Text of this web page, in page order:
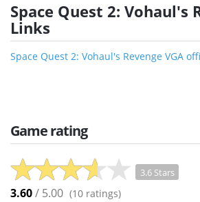
Space Quest 2: Vohaul's
Links
Space Quest 2: Vohaul's Revenge VGA
Game rating
3.6 Stars
3.60/ 5.00 (10 ratings)